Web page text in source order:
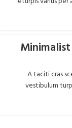
A taciti cras
vestibulum